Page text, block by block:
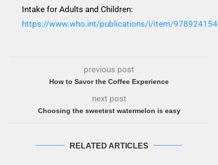
Intake for Adults and Children:
https://www.who.int/publications/i/item/
previous post
How to Savor the Coffee Experience
next post
Choosing the sweetest watermelon is easy
RELATED ARTICLES